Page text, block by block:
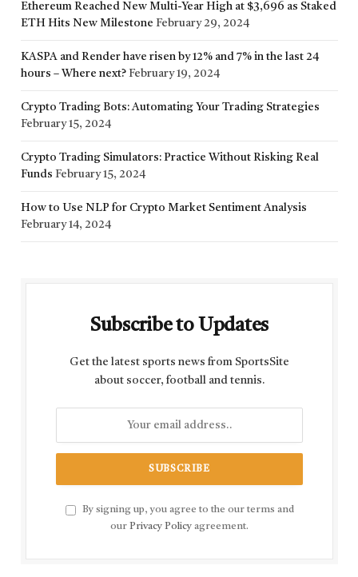
Ethereum Reached New Multi-Year High at $3,696 as Staked
ETH Hits New Milestone February 29, 2024
KASPA and Render have risen by 12% and 7% in the last 24
hours – Where next? February 19, 2024
Crypto Trading Bots: Automating Your Trading Strategies
February 15, 2024
Crypto Trading Simulators: Practice Without Risking Real
Funds February 15, 2024
How to Use NLP for Crypto Market Sentiment Analysis
February 14, 2024
Subscribe to Updates
Get the latest sports news from SportsSite
about soccer, football and tennis.
By signing up, you agree to the our terms and
our Privacy Policy agreement.